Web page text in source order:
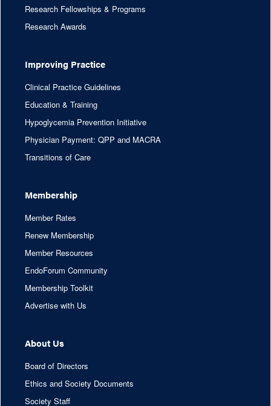
Research Fellowships & Programs
Research Awards
Improving Practice
Clinical Practice Guidelines
Education & Training
Hypoglycemia Prevention Initiative
Physician Payment: QPP and MACRA
Transitions of Care
Membership
Member Rates
Renew Membership
Member Resources
EndoForum Community
Membership Toolkit
Advertise with Us
About Us
Board of Directors
Ethics and Society Documents
Society Staff